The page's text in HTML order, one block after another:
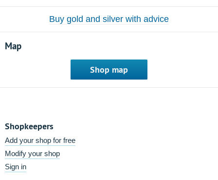
Buy gold and silver with advice
Map
Shop map
Shopkeepers
Add your shop for free
Modify your shop
Sign in